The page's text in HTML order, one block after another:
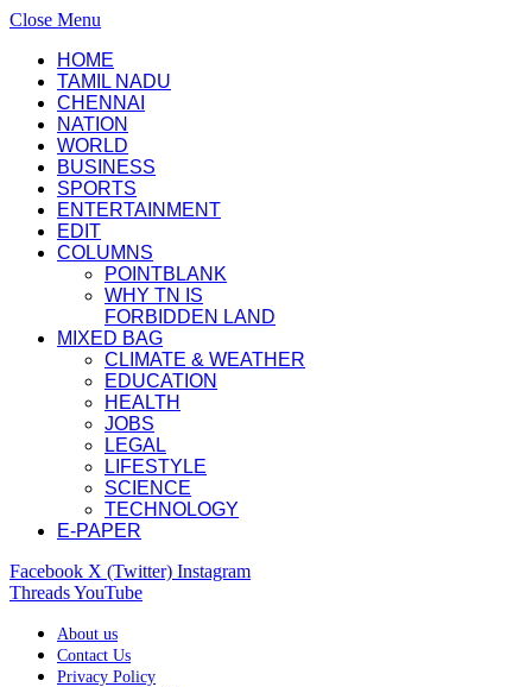
Close Menu
HOME
TAMIL NADU
CHENNAI
NATION
WORLD
BUSINESS
SPORTS
ENTERTAINMENT
EDIT
COLUMNS
POINTBLANK
WHY TN IS
FORBIDDEN LAND
MIXED BAG
CLIMATE & WEATHER
EDUCATION
HEALTH
JOBS
LEGAL
LIFESTYLE
SCIENCE
TECHNOLOGY
E-PAPER
Facebook X (Twitter) Instagram
ThreadsYouTube
About us
Contact Us
Privacy Policy